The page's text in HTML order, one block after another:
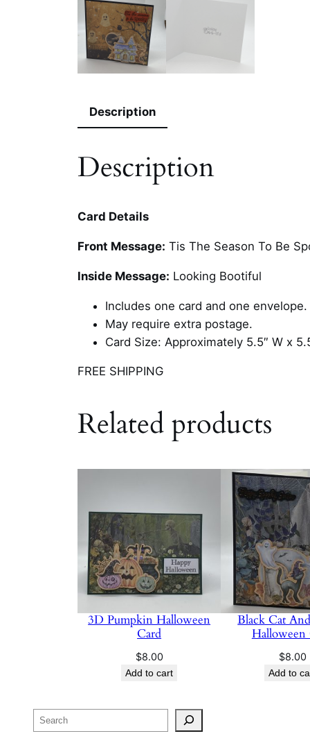
Description
Description
Card Details
Front Message: Tis The Season To Be
Inside Message: Looking Bootiful
Includes one card and one
May require extra postage.
Card Size: Approximately 5.5″ W x
FREE SHIPPING
Related products
3D Pumpkin Halloween
Card
$8.00
Add to cart
Black Cat
Halloween
$8.00
Add to
Search